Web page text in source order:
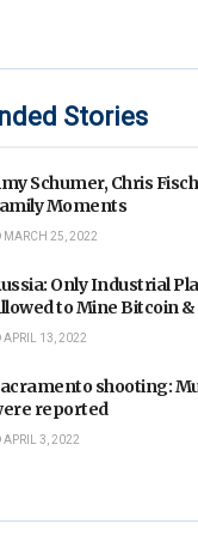
Stories
Schumer, Chris
Moments
MARCH 25, 2022
Only Industrial
to Mine Bitcoin
APRIL 13, 2022
shooting:
reported
APRIL 3, 2022